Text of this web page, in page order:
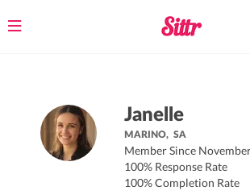
Toggle
Janelle
MARINO,SA
Member Since
100% Response Rate
100% Completion Rate